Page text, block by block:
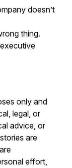
doesn’t
thing.
only and
legal, or
advice, or
are
effort,